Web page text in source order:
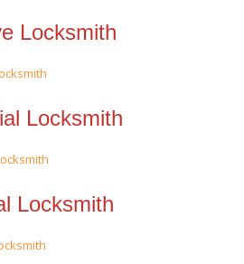
Locksmith
Locksmith
Locksmith